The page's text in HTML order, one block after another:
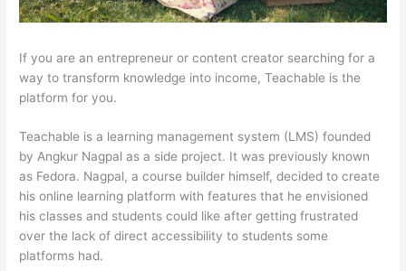
If you are an entrepreneur or content creator searching for a
way to transform knowledge into income, Teachable is the
platform for you.
Teachable is a learning management system (LMS) founded
by Angkur Nagpal as a side project. It was previously known
as Fedora. Nagpal, a course builder himself, decided to create
his online learning platform with features that he envisioned
his classes and students could like after getting frustrated
over the lack of direct accessibility to students some
platforms had.